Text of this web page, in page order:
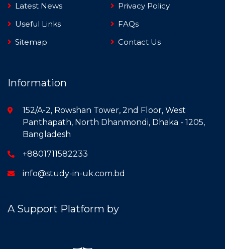
Latest News
Privacy Policy
Useful Links
FAQs
Sitemap
Contact Us
Information
152/A-2, Rowshan Tower, 2nd Floor, West
Panthapath, North Dhanmondi, Dhaka - 1205,
Bangladesh
+8801711582233
info@study-in-uk.com.bd
A Support Platform by